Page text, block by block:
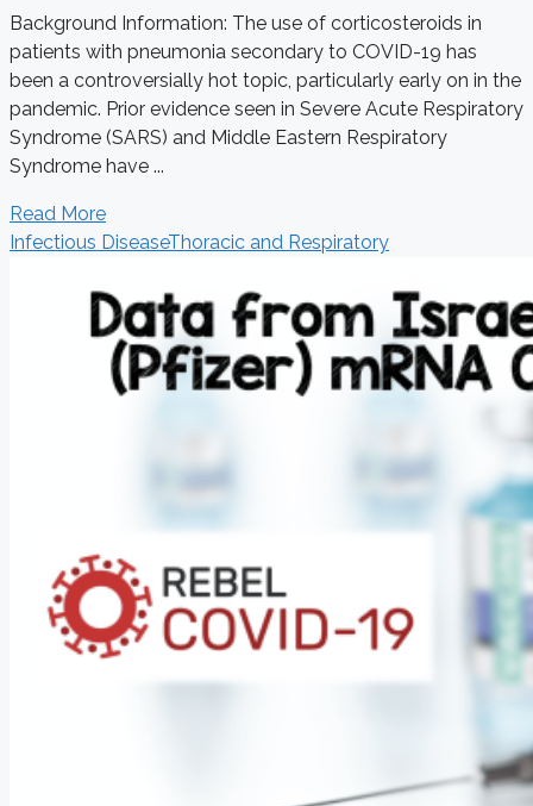
Background Information: The use of corticosteroids in
patients with pneumonia secondary to COVID-19 has
been a controversially hot topic, particularly early on in the
pandemic. Prior evidence seen in Severe Acute Respiratory
Syndrome (SARS) and Middle Eastern Respiratory
Syndrome have ...
Read More
Infectious DiseaseThoracic and Respiratory